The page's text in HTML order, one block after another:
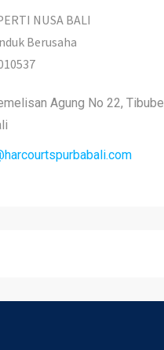
NUSA BALI
Berusaha
Agung No 22,